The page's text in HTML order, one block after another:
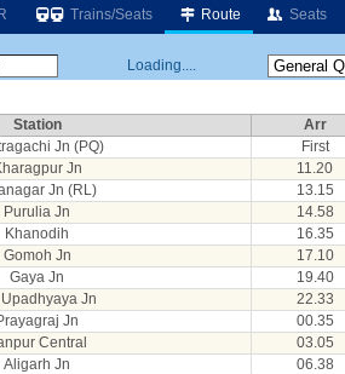
Trains/Seats Route Seats
Loading....
Station Arr
Jn (PQ) First
Jn 11.20
Jn (RL) 13.15
Purulia Jn 14.58
Khanodih 16.35
Gomoh Jn 17.10
Gaya Jn 19.40
Upadhyaya Jn 22.33
Jn 00.35
Central 03.05
Aligarh Jn 06.38